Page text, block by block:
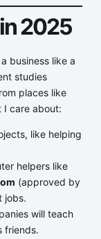
2025
business like a
studies
places like
I care about:
like helping
helpers like
(approved by
jobs.
will teach
friends.